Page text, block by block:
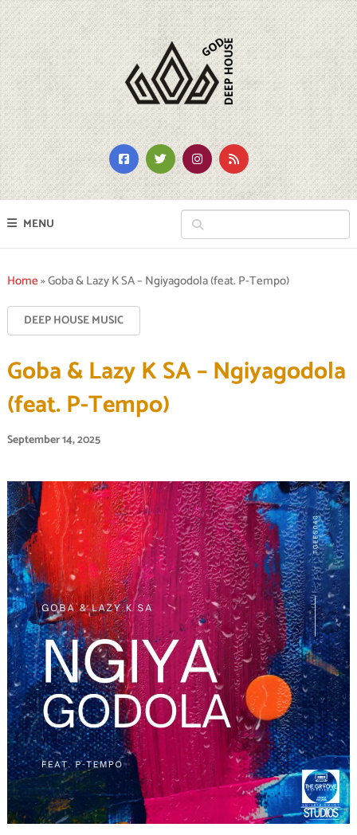
MENU
Home»Goba & Lazy K SA – Ngiyagodola (feat. P-Tempo)
DEEP HOUSE MUSIC
Goba & Lazy K SA – Ngiyagodola
(feat. P-Tempo)
September 14, 2025